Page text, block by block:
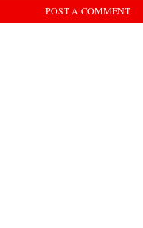
POST A COMMENT